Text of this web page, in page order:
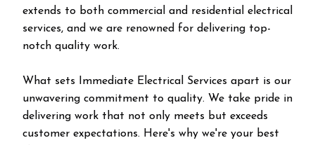
extends to both commercial and residential electrical
services, and we are renowned for delivering top-
notch quality work.
What sets Immediate Electrical Services apart is our
unwavering commitment to quality. We take pride in
delivering work that not only meets but exceeds
customer expectations. Here's why we're your best